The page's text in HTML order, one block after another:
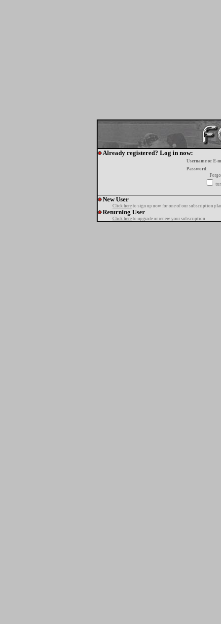
Already registered? Log in now:
Username or E-
Password:
New User
Click here to sign up now for one of our subscription
Returning User
Click here to upgrade or renew your subscription